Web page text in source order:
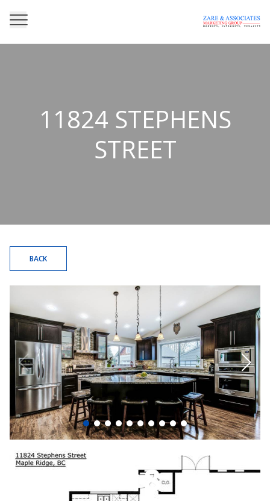
11824 STEPHENS
STREET
BACK
+18